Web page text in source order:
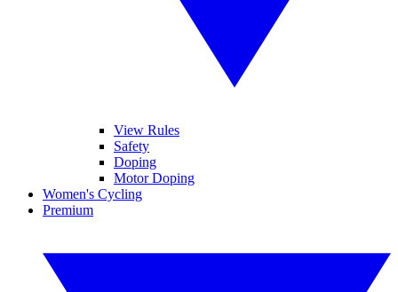
View Rules
Safety
Doping
Motor Doping
Women's Cycling
Premium